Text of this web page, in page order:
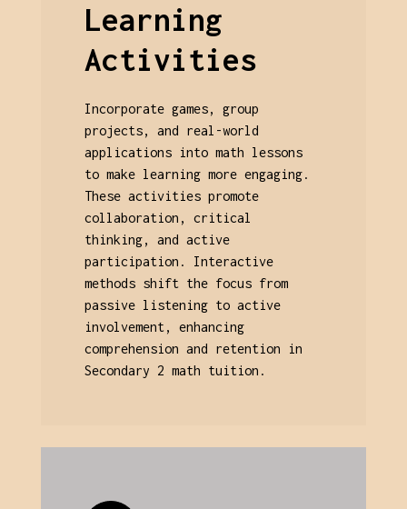
Learning
Activities
Incorporate games, group
projects, and real-world
applications into math lessons
to make learning more engaging.
These activities promote
collaboration, critical
thinking, and active
participation. Interactive
methods shift the focus from
passive listening to active
involvement, enhancing
comprehension and retention in
Secondary 2 math tuition.